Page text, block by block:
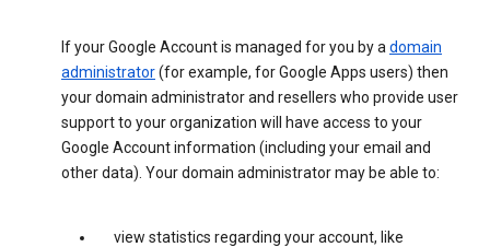
If your Google Account is managed for you by adomain
administrator(for example, for Google Apps users) then
your domain administrator and resellers who provide user
support to your organization will have access to your
Google Account information (including your email and
other data). Your domain administrator may be able to:
view statistics regarding your account, like